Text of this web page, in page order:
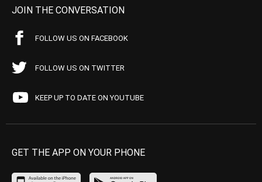
JOIN THE CONVERSATION
FOLLOW US ON FACEBOOK
FOLLOW US ON TWITTER
KEEP UP TO DATE ON YOUTUBE
GET THE APP ON YOUR PHONE